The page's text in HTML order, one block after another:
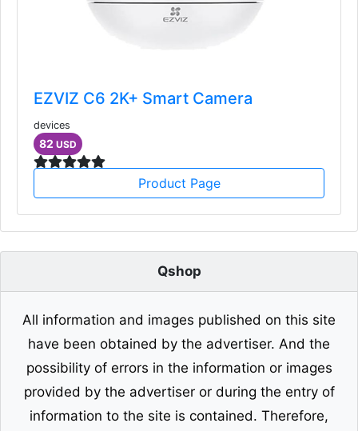
EZVIZ C6 2K+ Smart Camera
devices
82 USD
Product Page
Qshop
All information and images published on this site
have been obtained by the advertiser. And the
possibility of errors in the information or images
provided by the advertiser or during the entry of
information to the site is contained. Therefore,